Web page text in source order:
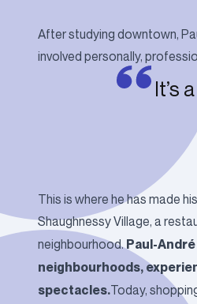
After studying downtown,
involved personally,
It’s
This is where he has made
Shaughnessy Village, a
neighbourhood.Paul-
neighbourhoods,
spectacles.Today,